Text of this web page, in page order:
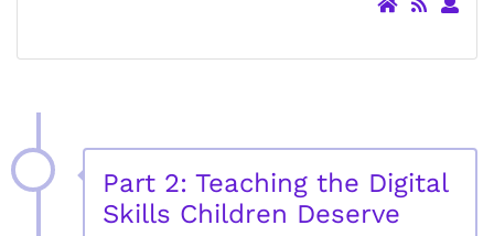
Part 2: Teaching the Digital
Skills Children Deserve